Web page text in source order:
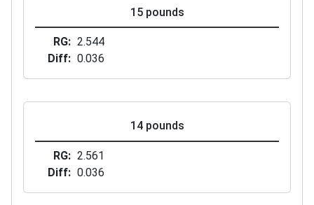
15 pounds
RG
2.544
Diff
0.036
14 pounds
RG
2.561
Diff
0.036